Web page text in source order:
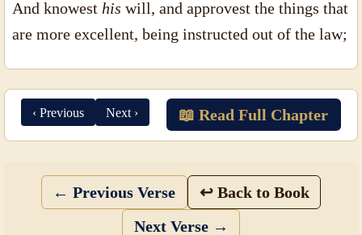
And knowest his will, and approvest the things that
are more excellent, being instructed out of the law;
‹ Previous Next › 📖 Read Full Chapter
← Previous Verse
↩ Back to Book
Next Verse →